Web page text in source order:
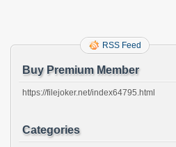
RSS Feed
Buy Premium Member
https://filejoker.net/index64795.html
Categories